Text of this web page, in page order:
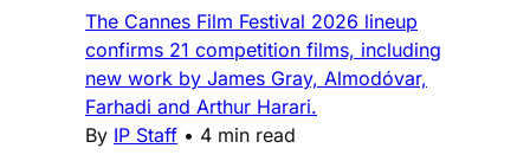
The Cannes Film Festival 2026 lineup
confirms 21 competition films, including
new work by James Gray, Almodóvar,
Farhadi and Arthur Harari.
By IP Staff • 4 min read